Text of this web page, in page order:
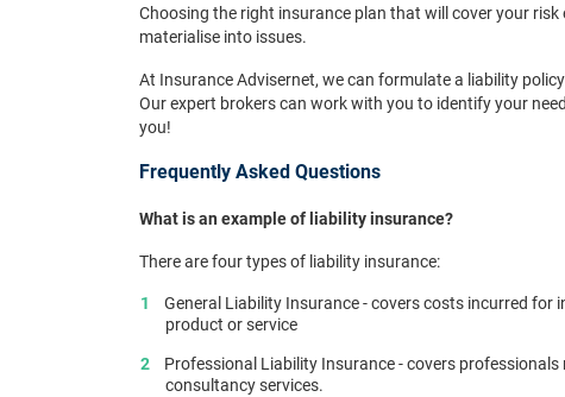
Choosing the right insurance plan that will cover your
materialise into issues.
At Insurance Advisernet, we can formulate a liability
Our expert brokers can work with you to identify your
you!
Frequently Asked Questions
What is an example of liability insurance?
There are four types of liability insurance:
General Liability Insurance - covers costs incurred
product or service
Professional Liability Insurance - covers
consultancy services.